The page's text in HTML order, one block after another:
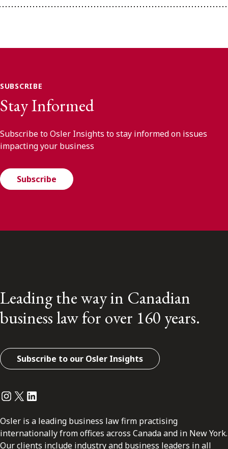
SUBSCRIBE
Stay Informed
Subscribe to Osler Insights to stay informed on issues
impacting your business
Subscribe
Leading the way in Canadian
business law for over 160 years.
Subscribe to our Osler Insights
Instagram
Twitter
LinkedIn
Osler is a leading business law firm practising
internationally from offices across Canada and in New York.
Our clients include industry and business leaders in all